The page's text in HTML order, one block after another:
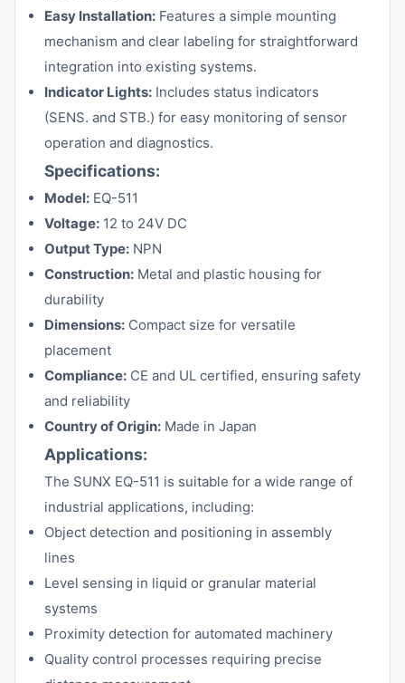
Easy Installation: Features a simple mounting
mechanism and clear labeling for straightforward
integration into existing systems.
Indicator Lights: Includes status indicators
(SENS. and STB.) for easy monitoring of sensor
operation and diagnostics.
Specifications:
Model: EQ-511
Voltage: 12 to 24V DC
Output Type: NPN
Construction: Metal and plastic housing for
durability
Dimensions: Compact size for versatile
placement
Compliance: CE and UL certified, ensuring safety
and reliability
Country of Origin: Made in Japan
Applications:
The SUNX EQ-511 is suitable for a wide range of
industrial applications, including:
Object detection and positioning in assembly
lines
Level sensing in liquid or granular material
systems
Proximity detection for automated machinery
Quality control processes requiring precise